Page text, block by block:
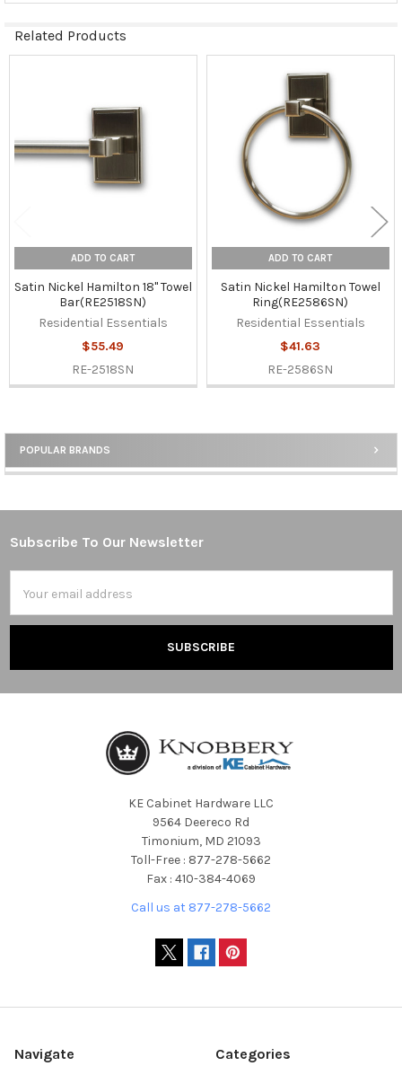
Sidebar
POPULAR BRANDS
Related Products
ADD TO CART
Satin Nickel Hamilton 18" Towel
Bar(RE2518SN)
Residential Essentials
$55.49
RE-2518SN
ADD TO CART
Satin Nickel Hamilton Towel
Ring(RE2586SN)
Residential Essentials
$41.63
RE-2586SN
Footer
Subscribe To Our Newsletter
Address
KE Cabinet Hardware LLC
9564 Deereco Rd
Timonium, MD 21093
Toll-Free : 877-278-5662
Fax : 410-384-4069
Call us at 877-278-5662
Navigate Categories